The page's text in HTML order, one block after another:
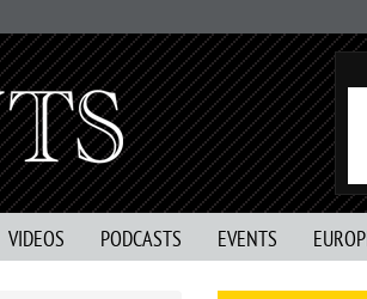
VIDEOS PODCASTS EVENTS